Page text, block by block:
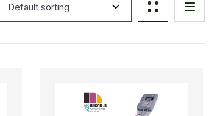
Default sorting